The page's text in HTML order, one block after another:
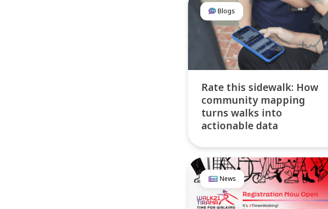
Blogs
Rate this sidewalk: How
community mapping
turns walks into
actionable data
News